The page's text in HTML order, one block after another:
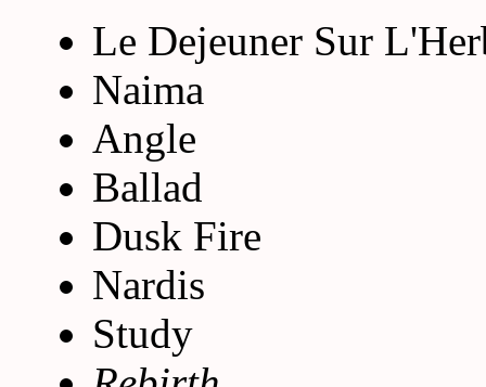
Le Dejeuner Sur
Naima
Angle
Ballad
Dusk Fire
Nardis
Study